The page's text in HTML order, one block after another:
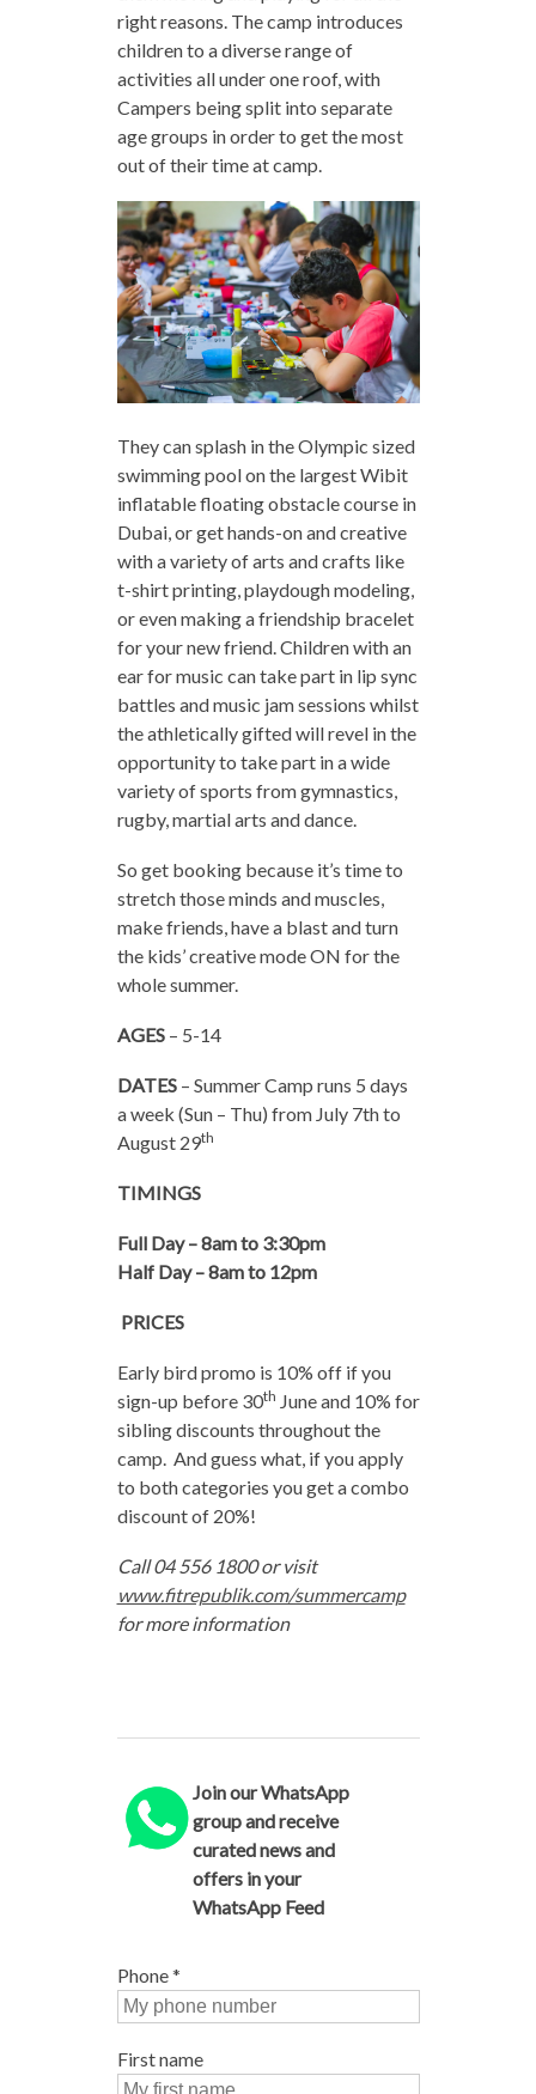
right reasons. The camp introduces
children to a diverse range of
activities all under one roof, with
Campers being split into separate
age groups in order to get the most
out of their time at camp.
They can splash in the Olympic sized
swimming pool on the largest Wibit
inflatable floating obstacle course in
Dubai, or get hands-on and creative
with a variety of arts and crafts like
t-shirt printing, playdough modeling,
or even making a friendship bracelet
for your new friend. Children with an
ear for music can take part in lip sync
battles and music jam sessions whilst
the athletically gifted will revel in the
opportunity to take part in a wide
variety of sports from gymnastics,
rugby, martial arts and dance.
So get booking because it’s time to
stretch those minds and muscles,
make friends, have a blast and turn
the kids’ creative mode ON for the
whole summer.
AGES– 5-14
DATES – Summer Camp runs 5 days
a week (Sun – Thu) from July 7th to
August 29th
TIMINGS
Full Day – 8am to 3:30pm
Half Day – 8am to 12pm
PRICES
Early bird promo is 10% off if you
sign-up before 30th June and 10% for
sibling discounts throughout the
camp. And guess what, if you apply
to both categories you get a combo
discount of 20%!
Call 04 556 1800 or visit
www.fitrepublik.com/summercamp
for more information
Join our WhatsApp
group and receive
curated news and
offers in your
WhatsApp Feed
Phone*
First name